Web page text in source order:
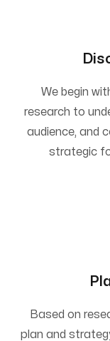
We begin
research to
audience, and
strategic
Based on
plan and